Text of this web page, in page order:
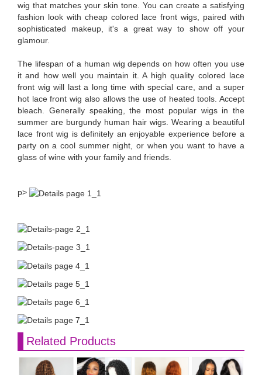
wig that matches your skin tone. You can create a satisfying
fashion look with cheap colored lace front wigs, paired with
sophisticated makeup, it's a great way to show off your
glamour.
The lifespan of a human wig depends on how often you use
it and how well you maintain it. A high quality colored lace
front wig will last a long time with special care, and a super
hot lace front wig also allows the use of heated tools. Accept
bleach. Generally speaking, the most popular wigs in the
summer are burgundy human hair wigs. Wearing a beautiful
lace front wig is definitely an enjoyable experience before a
party on a cool summer night, or when you want to have a
glass of wine with your family and friends.
p>
Related Products